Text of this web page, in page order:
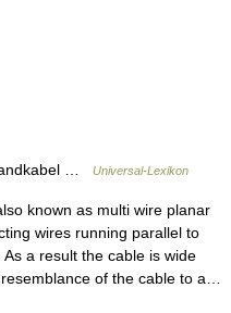
… Universal-Lexikon
known as multi wire planar
wires running parallel to
a result the cable is wide
of the cable to a…